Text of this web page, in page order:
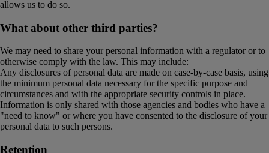
allows us to do so.
What about other third parties?
We may need to share your personal information with a regulator or to
otherwise comply with the law. This may include:
Any disclosures of personal data are made on case-by-case basis, using
the minimum personal data necessary for the specific purpose and
circumstances and with the appropriate security controls in place.
Information is only shared with those agencies and bodies who have a
"need to know" or where you have consented to the disclosure of your
personal data to such persons.
Retention